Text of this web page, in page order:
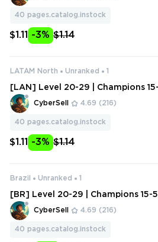
40 pages.catalog.instock
$1.11 -3% $1.14
LATAM North Unranked 1
[LAN] Level 20-29 | Champions
hange Data
CyberSell 4.69 (216)
40 pages.catalog.instock
$1.11 -3% $1.14
Brazil Unranked 1
[BR] Level 20-29 | Champions
ange Data
CyberSell 4.69 (216)
40 pages.catalog.instock